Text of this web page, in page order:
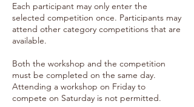
Each participant may only enter the
selected competition once. Participants may
attend other category competitions that are
available.
Both the workshop and the competition
must be completed on the same day.
Attending a workshop on Friday to
compete on Saturday is not permitted.